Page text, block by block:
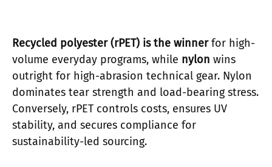
Recycled polyester (rPET) is the winnerfor high-
volume everyday programs, while nylon wins
outright for high-abrasion technical gear. Nylon
dominates tear strength and load-bearing stress.
Conversely, rPET controls costs, ensures UV
stability, and secures compliance for
sustainability-led sourcing.